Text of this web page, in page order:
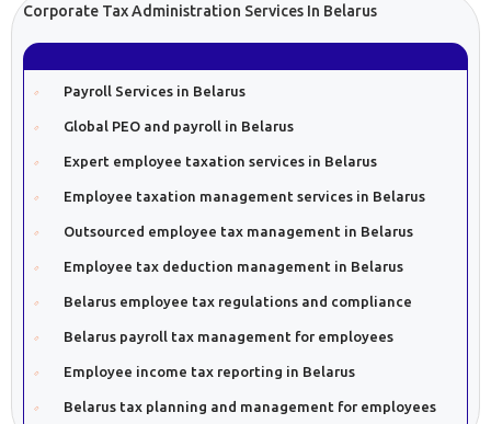
Corporate Tax Administration Services In Belarus
Payroll Services in Belarus
Global PEO and payroll in Belarus
Expert employee taxation services in Belarus
Employee taxation management services in Belarus
Outsourced employee tax management in Belarus
Employee tax deduction management in Belarus
Belarus employee tax regulations and compliance
Belarus payroll tax management for employees
Employee income tax reporting in Belarus
Belarus tax planning and management for employees